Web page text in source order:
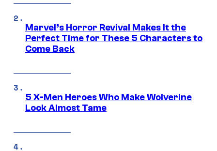
Marvel’s Horror Revival Makes It the
Perfect Time for These 5 Characters to
Come Back
5 X-Men Heroes Who Make Wolverine
Look Almost Tame